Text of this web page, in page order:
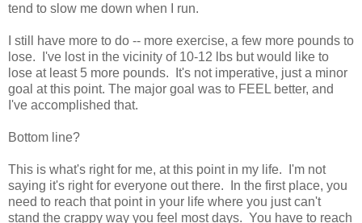
tend to slow me down when I run.
I still have more to do -- more exercise, a few more pounds to
lose. I've lost in the vicinity of 10-12 lbs but would like to
lose at least 5 more pounds. It's not imperative, just a minor
goal at this point. The major goal was to FEEL better, and
I've accomplished that.
Bottom line?
This is what's right for me, at this point in my life. I'm not
saying it's right for everyone out there. In the first place, you
need to reach that point in your life where you just can't
stand the crappy way you feel most days. You have to reach